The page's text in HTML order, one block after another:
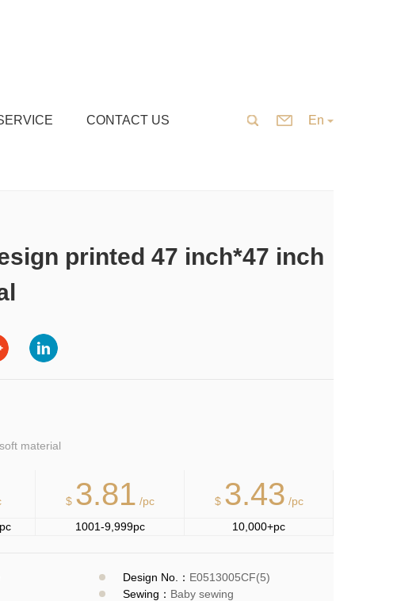
CONTACT US En
printed 47 inch*47 inch
material
$ 3.81 /pc $ 3.43 /pc
1001-9,999pc 10,000+pc
Design No.： E0513005CF(5)
Sewing： Baby sewing